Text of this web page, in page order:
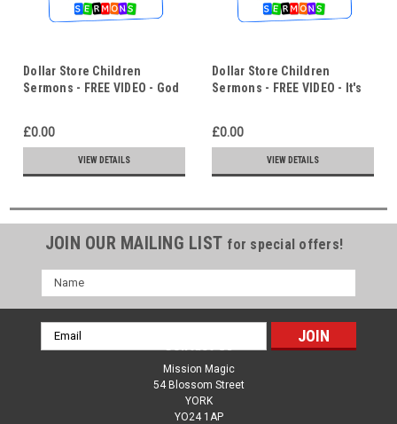
Dollar Store Children
Sermons - FREE VIDEO - God
£0.00
VIEW DETAILS
Dollar Store Children
Sermons - FREE VIDEO - It's
£0.00
VIEW DETAILS
JOIN OUR MAILING LIST for special offers!
Name
Email
Address
Contact Us
Mission Magic
54 Blossom Street
YORK
YO24 1AP